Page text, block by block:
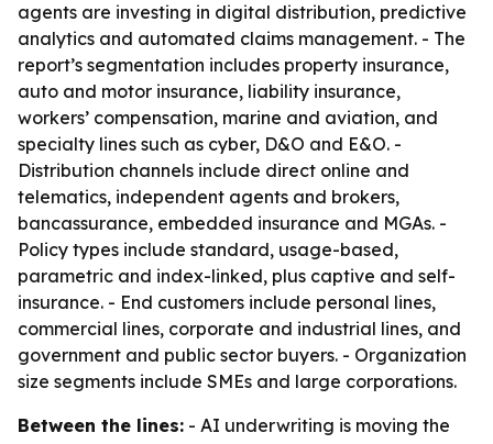
agents are investing in digital distribution, predictive
analytics and automated claims management. - The
report’s segmentation includes property insurance,
auto and motor insurance, liability insurance,
workers’ compensation, marine and aviation, and
specialty lines such as cyber, D&O and E&O. -
Distribution channels include direct online and
telematics, independent agents and brokers,
bancassurance, embedded insurance and MGAs. -
Policy types include standard, usage-based,
parametric and index-linked, plus captive and self-
insurance. - End customers include personal lines,
commercial lines, corporate and industrial lines, and
government and public sector buyers. - Organization
size segments include SMEs and large corporations.
Between the lines: - AI underwriting is moving the